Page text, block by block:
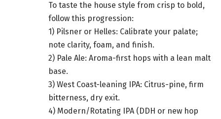
To taste the house style from crisp to bold,
follow this progression:
1) Pilsner or Helles: Calibrate your palate;
note clarity, foam, and finish.
2) Pale Ale: Aroma-first hops with a lean malt
base.
3) West Coast-leaning IPA: Citrus-pine, firm
bitterness, dry exit.
4) Modern/Rotating IPA (DDH or new hop